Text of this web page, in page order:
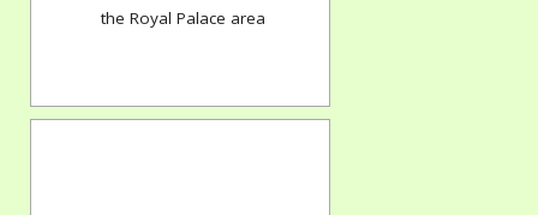
the Royal Palace area